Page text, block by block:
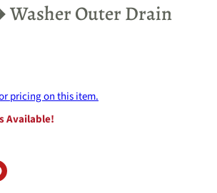
Outer Drain
pricing on this item.
Available!